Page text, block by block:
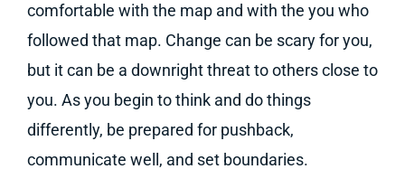
comfortable with the map and with the you who
followed that map. Change can be scary for you,
but it can be a downright threat to others close to
you. As you begin to think and do things
differently, be prepared for pushback,
communicate well, and set boundaries.